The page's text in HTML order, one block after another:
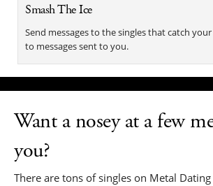
Smash The Ice
Send messages to the singles that catch
to messages sent to you.
Want a nosey at a few
you?
There are tons of singles on Metal